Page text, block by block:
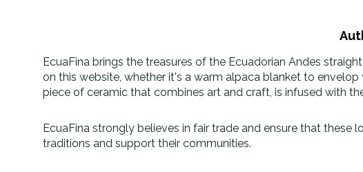
EcuaFina brings the treasures of the Ecuadorian Andes
on this website, whether it's a warm alpaca blanket to
piece of ceramic that combines art and craft, is infused with
EcuaFina strongly believes in fair trade and ensure that
traditions and support their communities.